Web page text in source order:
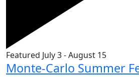
Featured July 3-August 15
Monte-Carlo Summer